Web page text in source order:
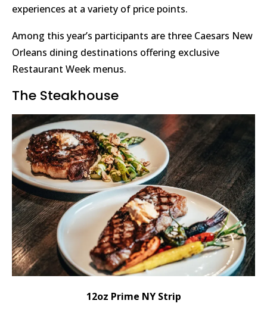
experiences at a variety of price points.
Among this year’s participants are three Caesars New
Orleans dining destinations offering exclusive
Restaurant Week menus.
The Steakhouse
12oz Prime NY Strip